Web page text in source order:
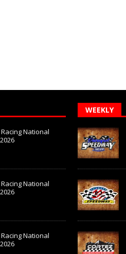
National
National
National
WEEKLY